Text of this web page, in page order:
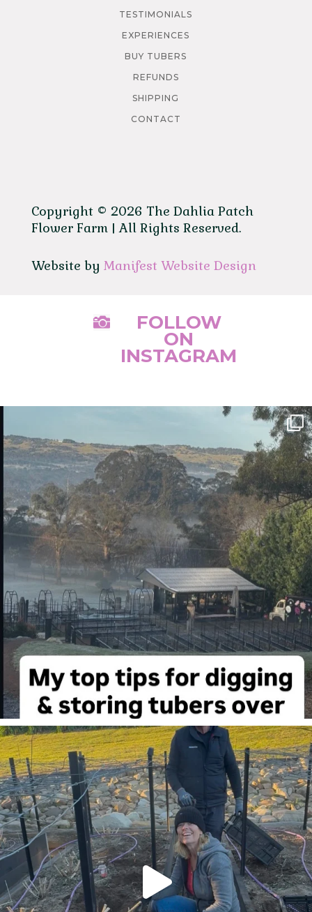
TESTIMONIALS
EXPERIENCES
BUY TUBERS
REFUNDS
SHIPPING
CONTACT
Copyright © 2026 The Dahlia Patch
Flower Farm | All Rights Reserved.
Website by Manifest Website Design
 FOLLOW
ON
INSTAGRAM